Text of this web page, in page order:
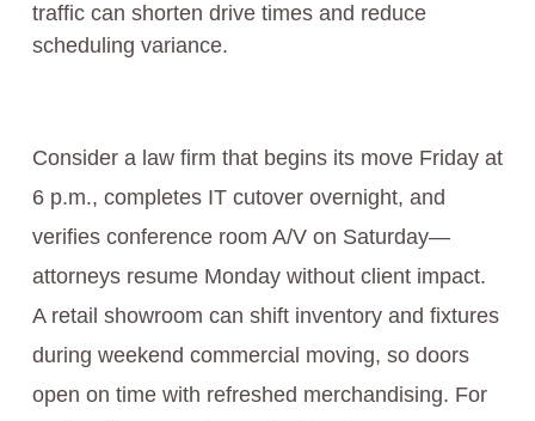
traffic can shorten drive times and reduce
scheduling variance.
Consider a law firm that begins its move Friday at
6 p.m., completes IT cutover overnight, and
verifies conference room A/V on Saturday—
attorneys resume Monday without client impact.
A retail showroom can shift inventory and fixtures
during weekend commercial moving, so doors
open on time with refreshed merchandising. For